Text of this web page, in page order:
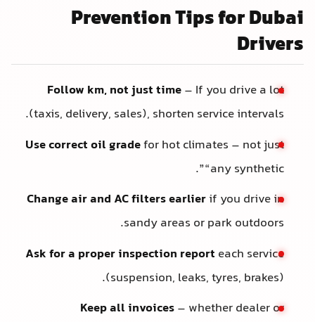
Prevention Tips for Dubai
Drivers
Follow km, not just time– If you drive a lot
(taxis, delivery, sales), shorten service intervals.
Use correct oil gradefor hot climates – not just
“any synthetic”.
Change air and AC filters earlierif you drive in
sandy areas or park outdoors.
Ask for a proper inspection report each service
(suspension, leaks, tyres, brakes).
Keep all invoices– whether dealer or